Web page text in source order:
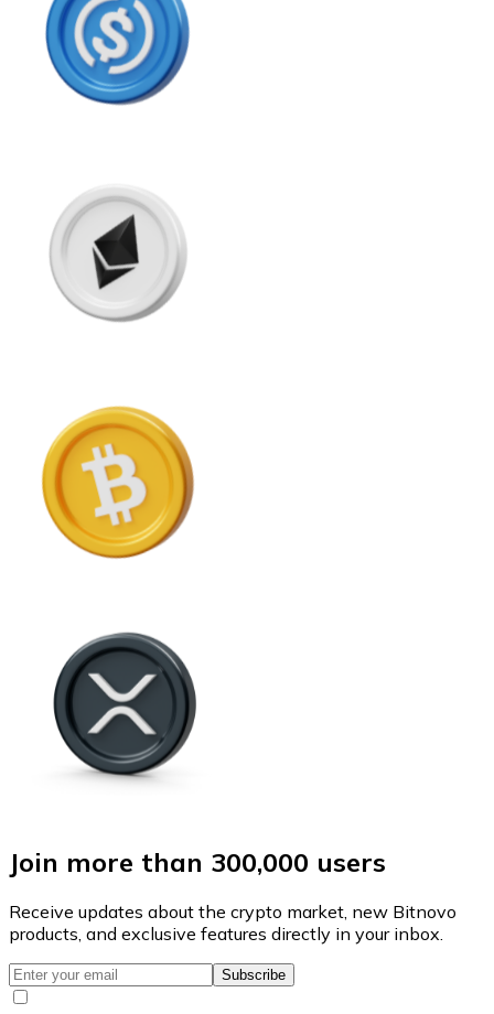
Join more than 300,000 users
Receive updates about the crypto market, new Bitnovo
products, and exclusive features directly in your inbox.
Subscribe